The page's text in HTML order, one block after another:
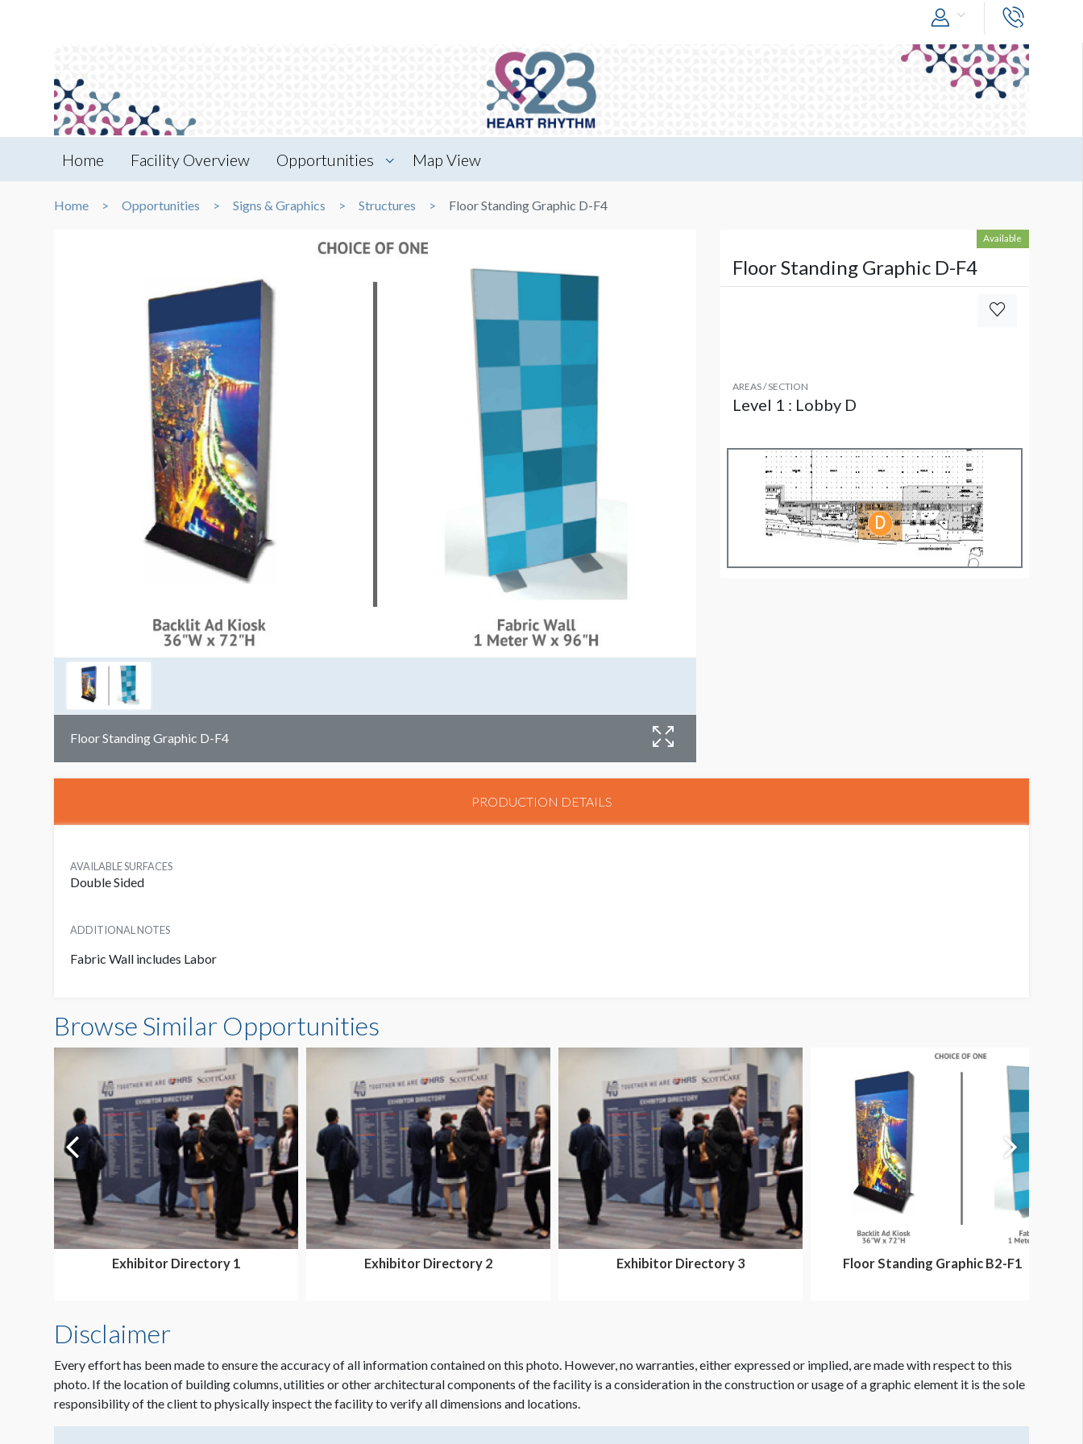
Home Facility Overview Opportunities Map View
Home Opportunities Signs & Graphics Structures Floor Standing Graphic D-F4
Floor Standing Graphic D-F4
Available
Floor Standing Graphic D-F4
AREAS / SECTION
Level 1 : Lobby D
PRODUCTION DETAILS
AVAILABLE SURFACES
Double Sided
ADDITIONAL NOTES
Fabric Wall includes Labor
Browse Similar Opportunities
Exhibitor Directory 1 Exhibitor Directory 2 Exhibitor Directory 3 Floor Standing Graphic B2-F1
Disclaimer
Every effort has been made to ensure the accuracy of all information contained on this photo. However, no warranties, either expressed or implied, are made with respect to this
photo. If the location of building columns, utilities or other architectural components of the facility is a consideration in the construction or usage of a graphic element it is the sole
responsibility of the client to physically inspect the facility to verify all dimensions and locations.